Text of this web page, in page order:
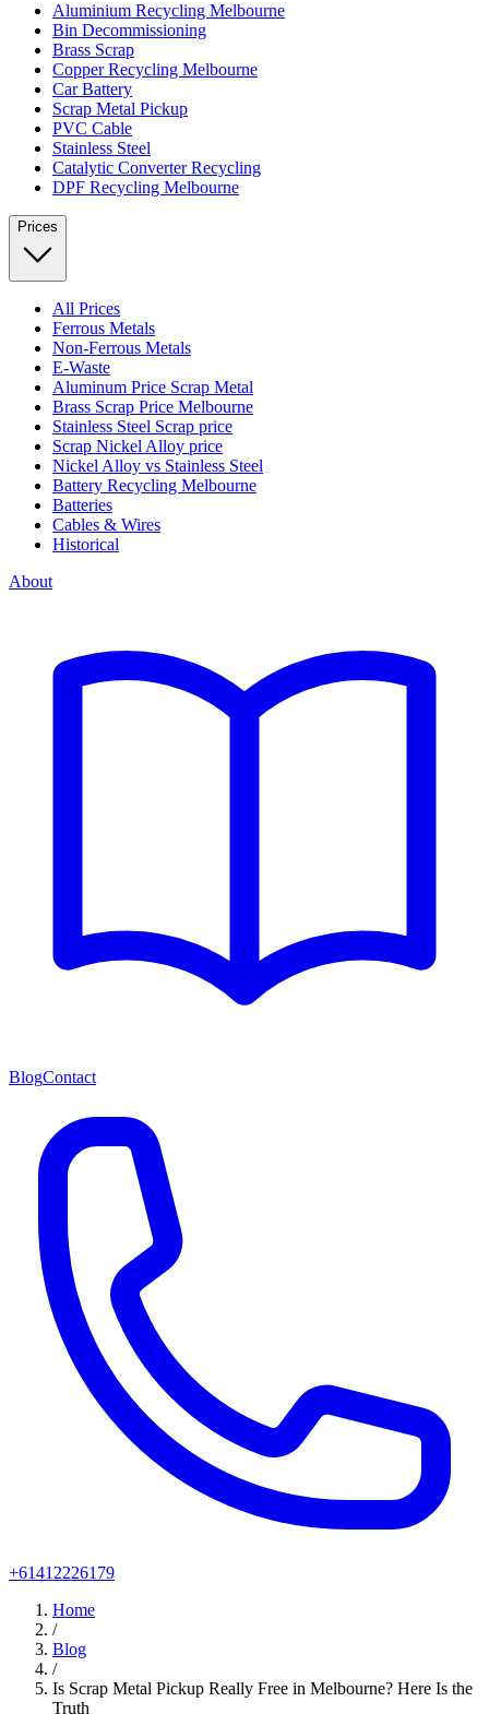
Aluminium Recycling Melbourne
Bin Decommissioning
Brass Scrap
Copper Recycling Melbourne
Car Battery
Scrap Metal Pickup
PVC Cable
Stainless Steel
Catalytic Converter Recycling
DPF Recycling Melbourne
Prices
All Prices
Ferrous Metals
Non-Ferrous Metals
E-Waste
Aluminum Price Scrap Metal
Brass Scrap Price Melbourne
Stainless Steel Scrap price
Scrap Nickel Alloy price
Nickel Alloy vs Stainless Steel
Battery Recycling Melbourne
Batteries
Cables & Wires
Historical
About
BlogContact
+61412226179
Home
/
Blog
/
Is Scrap Metal Pickup Really Free in Melbourne? Here Is the
Truth